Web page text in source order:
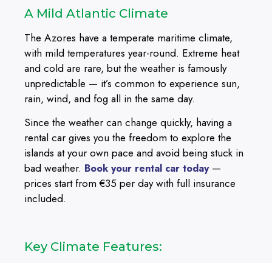
A Mild Atlantic Climate
The Azores have a temperate maritime climate,
with mild temperatures year-round. Extreme heat
and cold are rare, but the weather is famously
unpredictable — it’s common to experience sun,
rain, wind, and fog all in the same day.
Since the weather can change quickly, having a
rental car gives you the freedom to explore the
islands at your own pace and avoid being stuck in
bad weather. Book your rental car today—
prices start from €35 per day with full insurance
included.
Key Climate Features: